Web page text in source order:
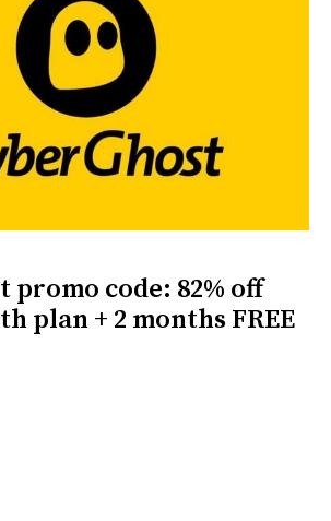
promo code: 82% off
plan + 2 months FREE